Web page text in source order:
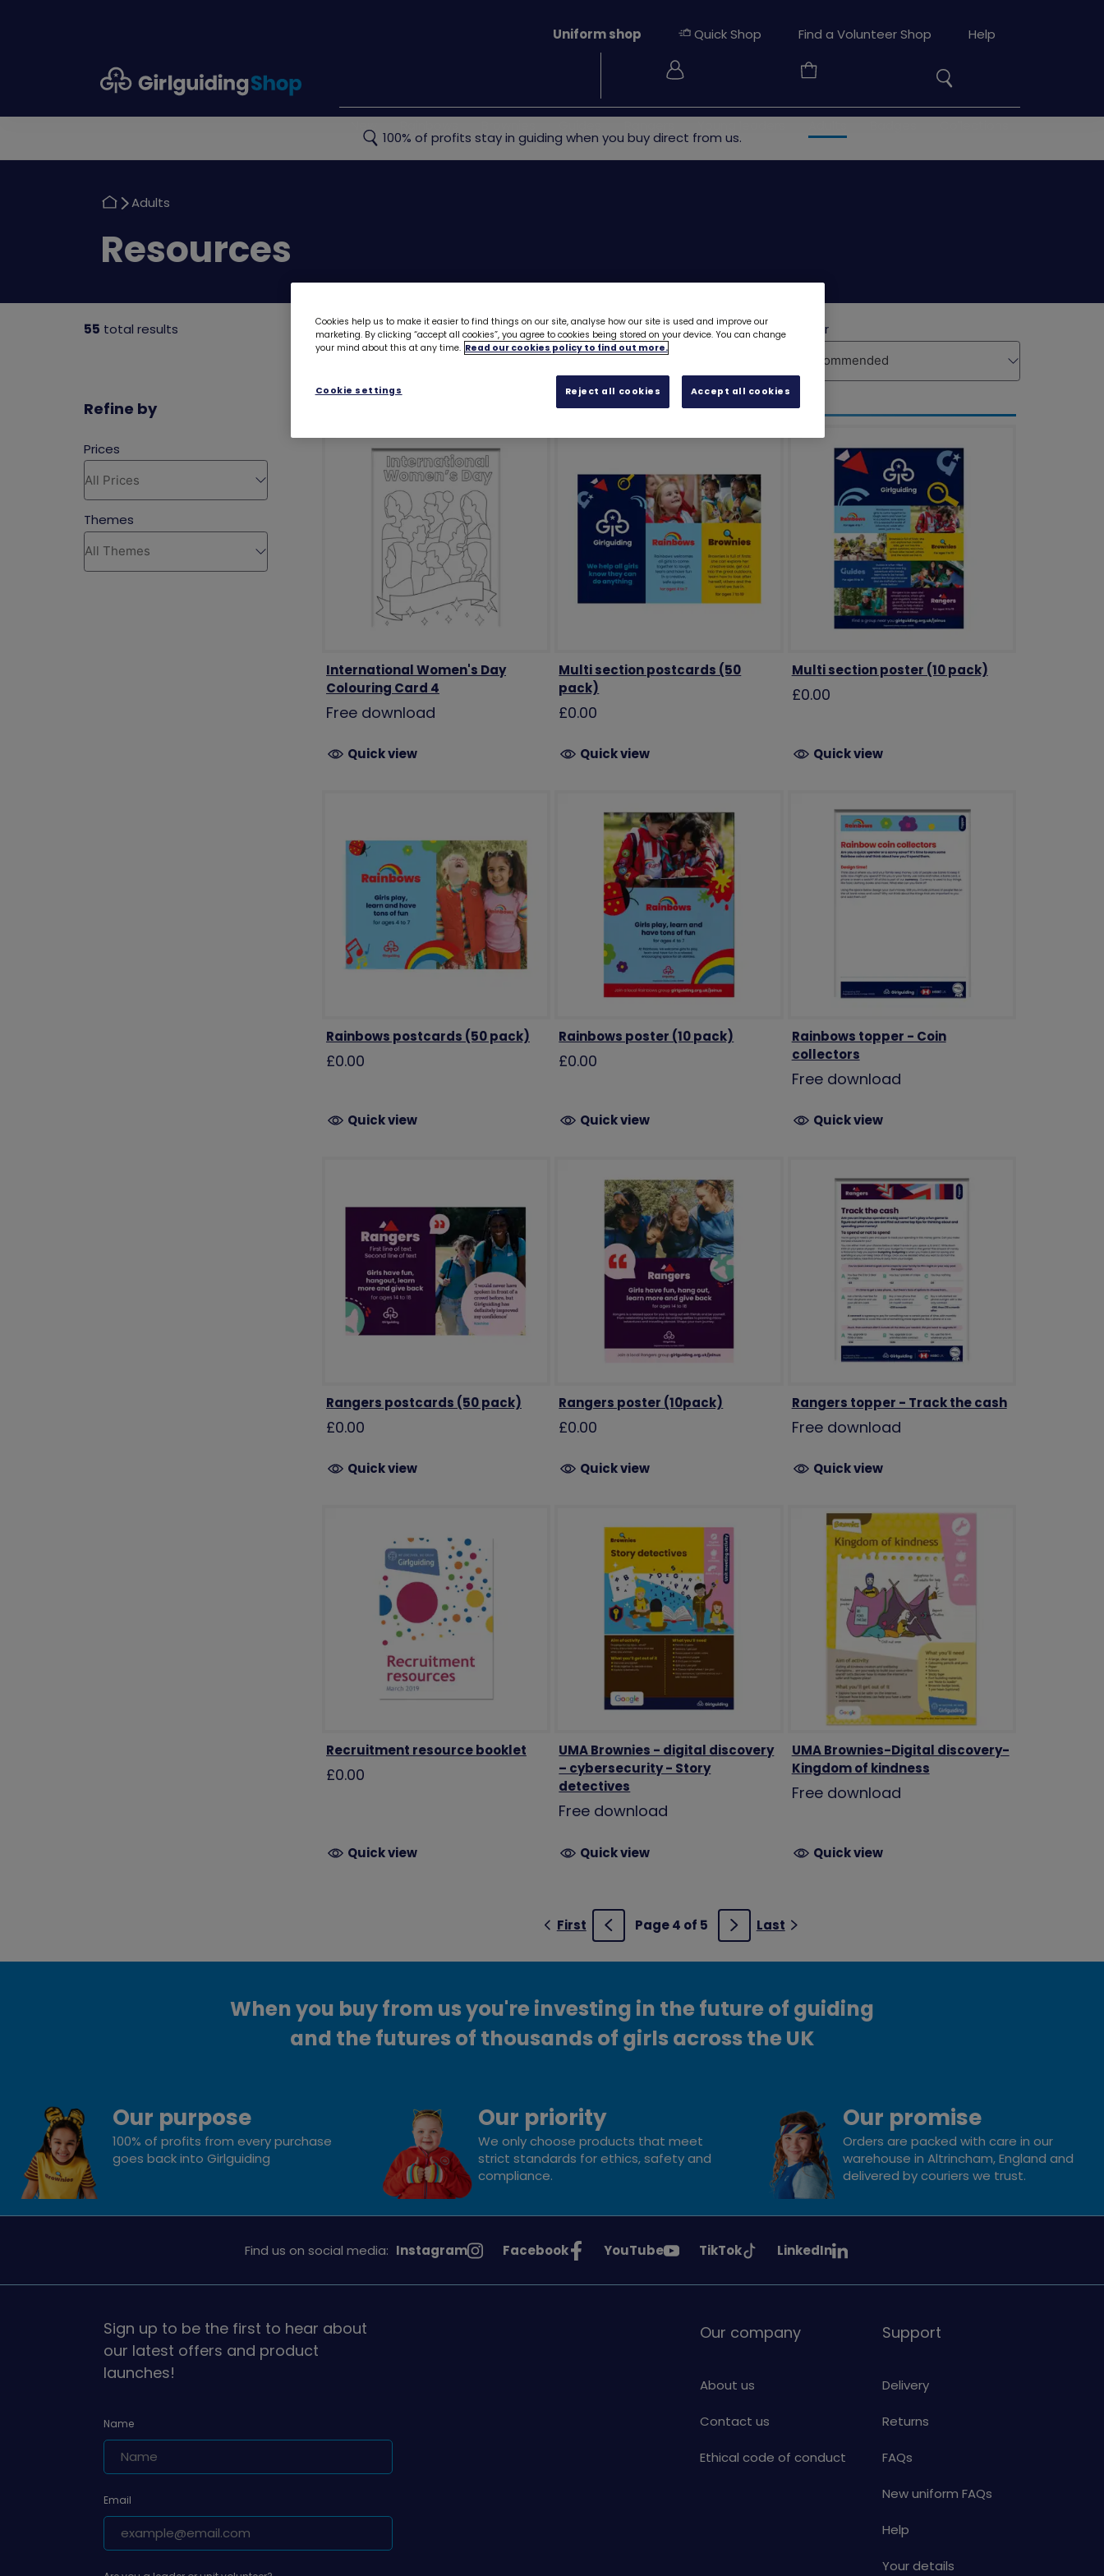
Your
Basket
Search
Uniform shop Quick Shop Find a Volunteer Shop Help
100% of profits stay in guiding when you buy direct from us.
Return
Adults
Return
to
Resources
55 total results
Refine by
International Women's Day
Colouring Card 4
Free download
Quick view
Multi section postcards (50
pack)
£0.00
Quick view
Multi section poster (10 pack)
£0.00
Quick view
Rainbows postcards (50 pack)
£0.00
Quick view
Rainbows poster (10 pack)
£0.00
Quick view
Rainbows topper - Coin
collectors
Free download
Quick view
Rangers postcards (50 pack)
£0.00
Quick view
Rangers poster (10pack)
£0.00
Quick view
Rangers topper - Track the cash
Free download
Quick view
Recruitment resource booklet
£0.00
Quick view
UMA Brownies - digital discovery
– cybersecurity - Story
detectives
Free download
Quick view
UMA Brownies-Digital discovery-
Kingdom of kindness
Free download
Quick view
First PreviousPage 4 of 5 NextLast
When you buy from us you're investing in the future of guiding
and the futures of thousands of girls across the UK
Our purpose
100% of profits from every purchase
goes back into Girlguiding
Our priority
We only choose products that meet
strict standards for ethics, safety and
compliance.
Our promise
Orders are packed with care in our
warehouse in Altrincham, England and
delivered by couriers we trust.
Find us on social media: See
on
Instagram
See
on
Facebook
See
on
YouTube
See
on
TikTok
See
on
LinkedIn
Sign up to be the first to hear about
our latest offers and product
launches!
Name
Email
Our company
About us
Contact us
Ethical code of conduct
Support
Delivery
Returns
FAQs
New uniform FAQs
Help
Your details
Cookies help us to make it easier to find things on our site, analyse how our site is used and improve our
marketing. By clicking “accept all cookies”, you agree to cookies being stored on your device. You can change
your mind about this at any time. Read our cookies policy to find out more.
Cookie settings Reject all cookies Accept all cookies